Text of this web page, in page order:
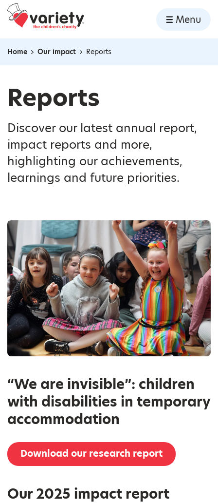
Skip to content
Home
Menu
Navigation breadcrumbs
Home Our impact Reports
Reports
Discover our latest annual report,
impact reports and more,
highlighting our achievements,
learnings and future priorities.
“We are invisible”: children
with disabilities in temporary
accommodation
Download our research report
Our 2025 impact report